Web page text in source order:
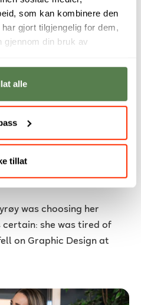
som kan kombinere den
gjort tilgjengelig for dem,
gjennom din bruk av
alle
tillat
Inspiration – Ida
in Graphic
was choosing her
she was tired of
on Graphic Design at